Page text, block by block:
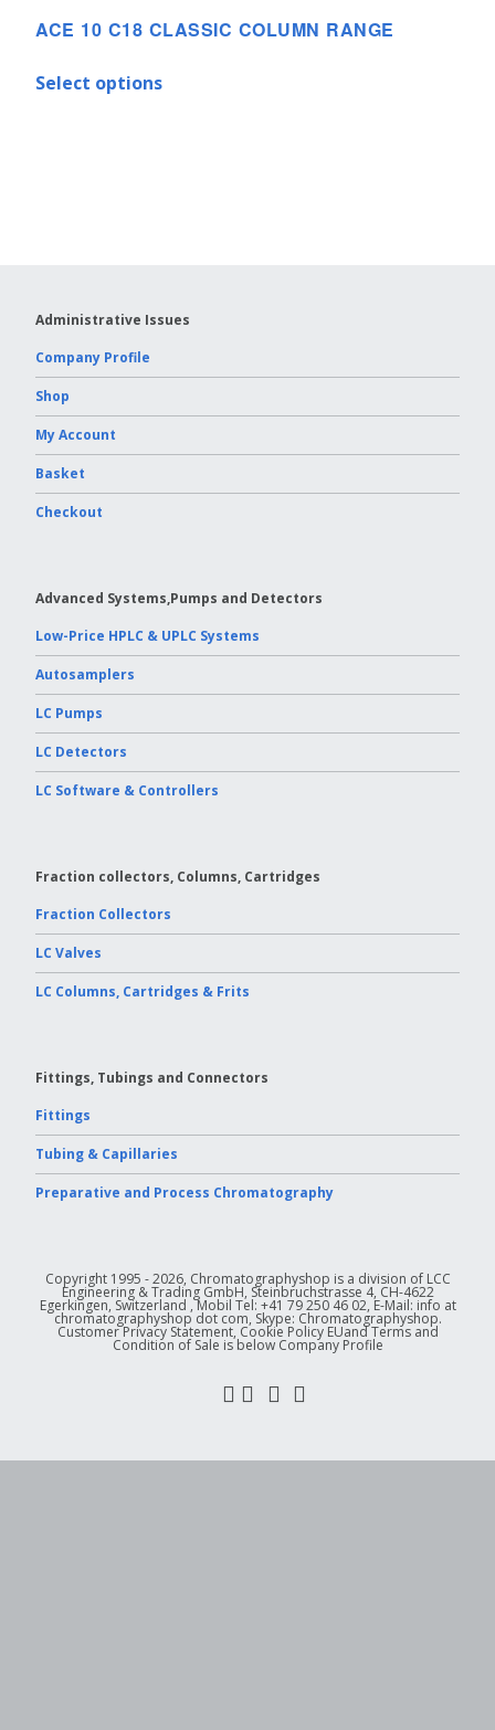
ACE 10 C18 CLASSIC COLUMN RANGE
Select options
Administrative Issues
Company Profile
Shop
My Account
Basket
Checkout
Advanced Systems,Pumps and Detectors
Low-Price HPLC & UPLC Systems
Autosamplers
LC Pumps
LC Detectors
LC Software & Controllers
Fraction collectors, Columns, Cartridges
Fraction Collectors
LC Valves
LC Columns, Cartridges & Frits
Fittings, Tubings and Connectors
Fittings
Tubing & Capillaries
Preparative and Process Chromatography
Copyright 1995 - 2026, Chromatographyshop is a division of LCC
Engineering & Trading GmbH, Steinbruchstrasse 4, CH-4622
Egerkingen, Switzerland , Mobil Tel: +41 79 250 46 02, E-Mail: info at
chromatographyshop dot com, Skype: Chromatographyshop.
Customer Privacy Statement, Cookie Policy EUand Terms and
Condition of Sale is below Company Profile